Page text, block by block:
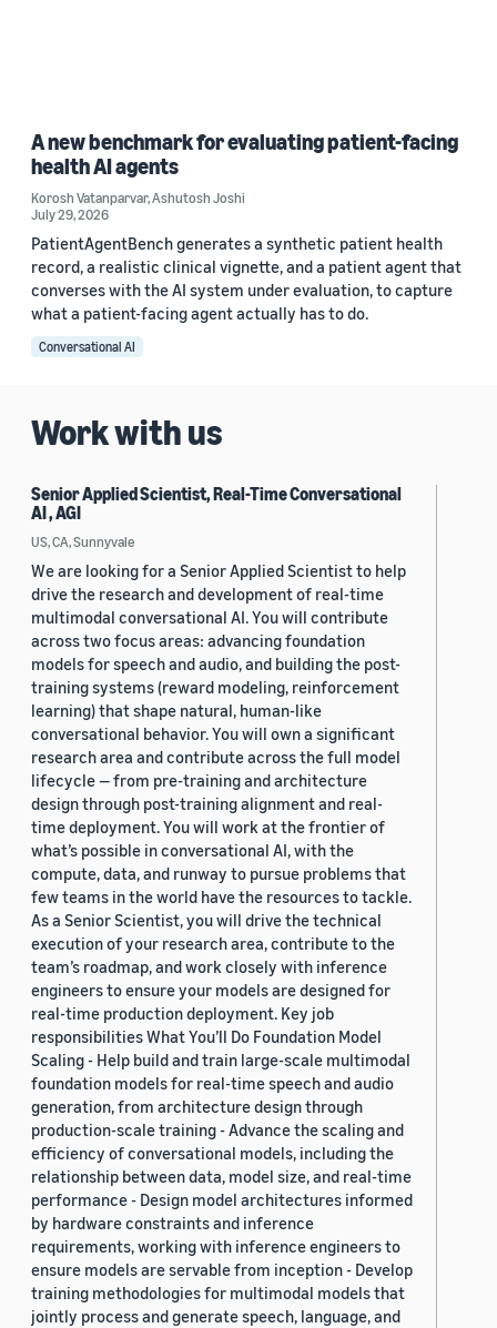
A new benchmark for evaluating patient-facing
health AI agents
Korosh Vatanparvar,Ashutosh Joshi
July 29, 2026
PatientAgentBench generates a synthetic patient health
record, a realistic clinical vignette, and a patient agent that
converses with the AI system under evaluation, to capture
what a patient-facing agent actually has to do.
Conversational AI
Work with us
Senior Applied Scientist, Real-Time Conversational
AI , AGI
US, CA, Sunnyvale
We are looking for a Senior Applied Scientist to help
drive the research and development of real-time
multimodal conversational AI. You will contribute
across two focus areas: advancing foundation
models for speech and audio, and building the post-
training systems (reward modeling, reinforcement
learning) that shape natural, human-like
conversational behavior. You will own a significant
research area and contribute across the full model
lifecycle — from pre-training and architecture
design through post-training alignment and real-
time deployment. You will work at the frontier of
what’s possible in conversational AI, with the
compute, data, and runway to pursue problems that
few teams in the world have the resources to tackle.
As a Senior Scientist, you will drive the technical
execution of your research area, contribute to the
team’s roadmap, and work closely with inference
engineers to ensure your models are designed for
real-time production deployment. Key job
responsibilities What You’ll Do Foundation Model
Scaling - Help build and train large-scale multimodal
foundation models for real-time speech and audio
generation, from architecture design through
production-scale training - Advance the scaling and
efficiency of conversational models, including the
relationship between data, model size, and real-time
performance - Design model architectures informed
by hardware constraints and inference
requirements, working with inference engineers to
ensure models are servable from inception - Develop
training methodologies for multimodal models that
jointly process and generate speech, language, and